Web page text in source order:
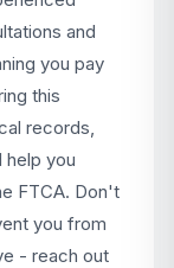
and
you pay
this
records,
help you
FTCA. Don't
you from
- reach out